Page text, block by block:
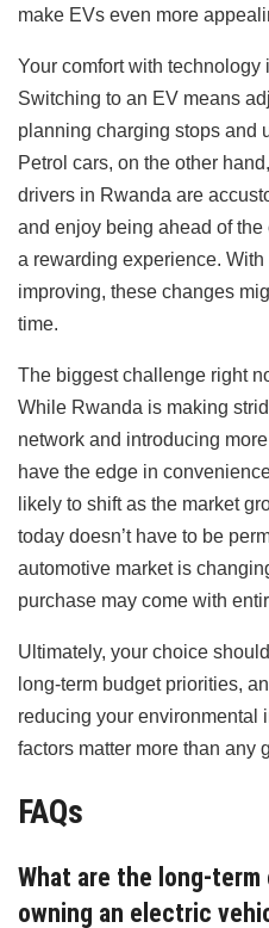
make EVs even more
Your comfort with technology
Switching to an EV means
planning charging stops and
Petrol cars, on the other
drivers in Rwanda are
and enjoy being ahead of
a rewarding experience.
improving, these changes
time.
The biggest challenge right
While Rwanda is making
network and introducing
have the edge in
likely to shift as the market
today doesn’t have to be
automotive market is
purchase may come with
Ultimately, your choice
long-term budget priorities,
reducing your environmental
factors matter more than any
FAQs
What are the long-
owning an electric